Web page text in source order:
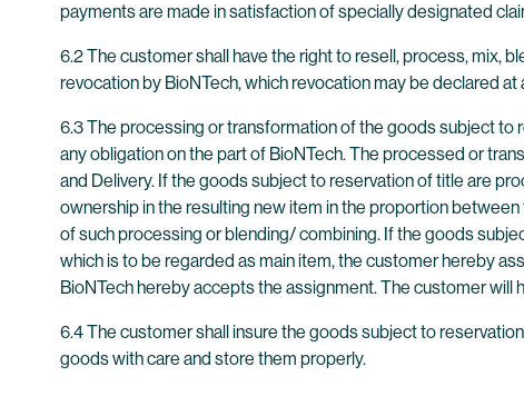
payments are made in satisfaction of specially designated
6.2 The customer shall have the right to resell, process, mix,
revocation by BioNTech, which revocation may be declared
6.3 The processing or transformation of the goods subject to
any obligation on the part of BioNTech. The processed or
and Delivery. If the goods subject to reservation of title are
ownership in the resulting new item in the proportion
of such processing or blending/ combining. If the goods
which is to be regarded as main item, the customer hereby
BioNTech hereby accepts the assignment. The customer
6.4 The customer shall insure the goods subject to
goods with care and store them properly.